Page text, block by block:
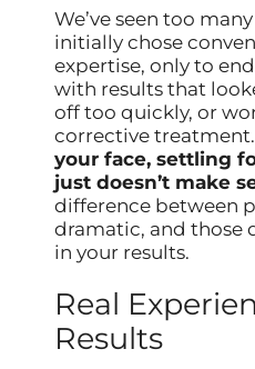
We’ve seen too
initially chose
expertise, only to
with results that
off too quickly, or
corrective
your face, settling
just doesn’t make
difference between
dramatic, and those
in your results.
Real
Results